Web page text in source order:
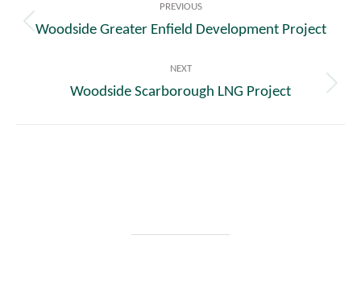
navigation
PREVIOUS
Previous
Woodside Greater Enfield Development Project
NEXT
Next
Woodside Scarborough LNG Project